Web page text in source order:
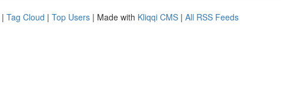
| Tag Cloud | Top Users | Made with Kliqqi CMS | All RSS Feeds